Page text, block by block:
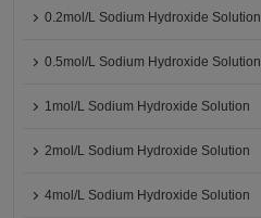
0.2mol/L Sodium Hydroxide Solution
0.5mol/L Sodium Hydroxide Solution
1mol/L Sodium Hydroxide Solution
2mol/L Sodium Hydroxide Solution
4mol/L Sodium Hydroxide Solution